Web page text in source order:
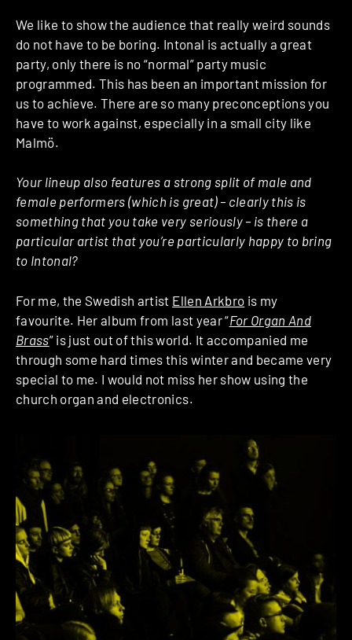
We like to show the audience that really weird sounds
do not have to be boring. Intonal is actually a great
party, only there is no “normal” party music
programmed. This has been an important mission for
us to achieve. There are so many preconceptions you
have to work against, especially in a small city like
Malmö.
Your lineup also features a strong split of male and
female performers (which is great) – clearly this is
something that you take very seriously – is there a
particular artist that you’re particularly happy to bring
to Intonal?
For me, the Swedish artist Ellen Arkbro is my
favourite. Her album from last year “For Organ And
Brass” is just out of this world. It accompanied me
through some hard times this winter and became very
special to me. I would not miss her show using the
church organ and electronics.